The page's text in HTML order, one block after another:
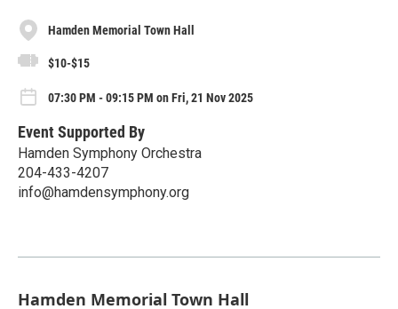
Hamden Memorial Town Hall
$10-$15
07:30 PM - 09:15 PM on Fri, 21 Nov 2025
Event Supported By
Hamden Symphony Orchestra
204-433-4207
info@hamdensymphony.org
Hamden Memorial Town Hall